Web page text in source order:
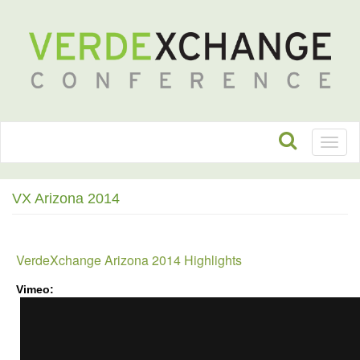
VX Arizona 2014
VerdeXchange Arizona 2014 Highlights
Vimeo: